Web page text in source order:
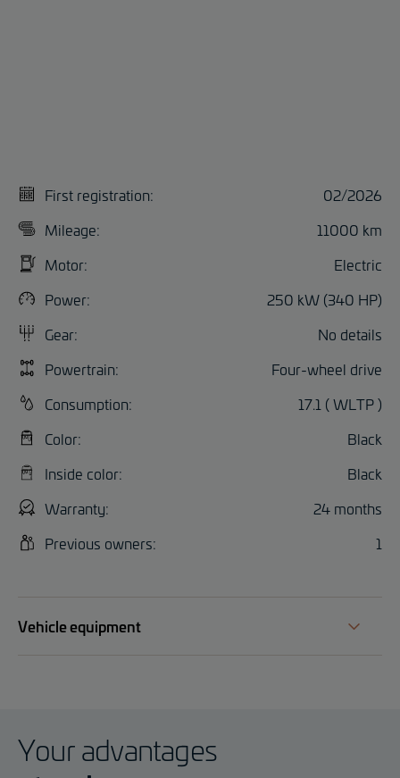
First registration:
02/2026
Mileage:
11000 km
Motor:
Electric
Power:
250 kW (340 HP)
Gear:
No details
Powertrain:
Four-wheel drive
Consumption:
17.1 ( WLTP )
Color:
Black
Inside color:
Black
Warranty:
24 months
Previous owners:
1
Vehicle equipment
Your advantages